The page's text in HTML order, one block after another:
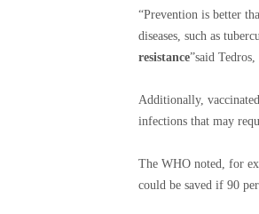
“Prevention is better
diseases, such as
resistance”said
Additionally,
infections that may
The WHO noted, for
could be saved if 90